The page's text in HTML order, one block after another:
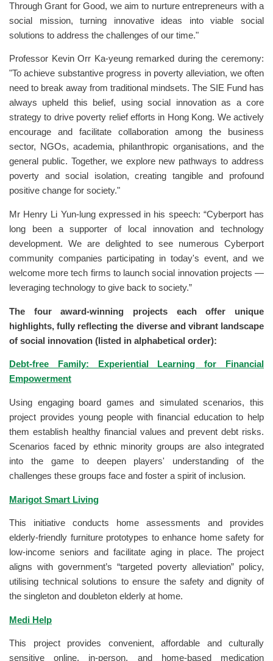
Through Grant for Good, we aim to nurture entrepreneurs with a
social mission, turning innovative ideas into viable social
solutions to address the challenges of our time."
Professor Kevin Orr Ka-yeung remarked during the ceremony:
"To achieve substantive progress in poverty alleviation, we often
need to break away from traditional mindsets. The SIE Fund has
always upheld this belief, using social innovation as a core
strategy to drive poverty relief efforts in Hong Kong. We actively
encourage and facilitate collaboration among the business
sector, NGOs, academia, philanthropic organisations, and the
general public. Together, we explore new pathways to address
poverty and social isolation, creating tangible and profound
positive change for society."
Mr Henry Li Yun-lung expressed in his speech: “Cyberport has
long been a supporter of local innovation and technology
development. We are delighted to see numerous Cyberport
community companies participating in today's event, and we
welcome more tech firms to launch social innovation projects —
leveraging technology to give back to society.”
The four award-winning projects each offer unique
highlights, fully reflecting the diverse and vibrant landscape
of social innovation (listed in alphabetical order):
Debt-free Family: Experiential Learning for Financial
Empowerment
Using engaging board games and simulated scenarios, this
project provides young people with financial education to help
them establish healthy financial values and prevent debt risks.
Scenarios faced by ethnic minority groups are also integrated
into the game to deepen players' understanding of the
challenges these groups face and foster a spirit of inclusion.
Marigot Smart Living
This initiative conducts home assessments and provides
elderly-friendly furniture prototypes to enhance home safety for
low-income seniors and facilitate aging in place. The project
aligns with government’s “targeted poverty alleviation” policy,
utilising technical solutions to ensure the safety and dignity of
the singleton and doubleton elderly at home.
Medi Help
This project provides convenient, affordable and culturally
sensitive online, in-person, and home-based medication